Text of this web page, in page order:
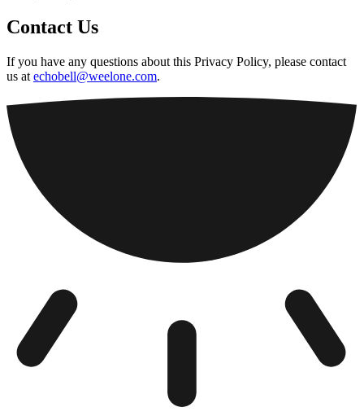
Contact Us
If you have any questions about this Privacy Policy, please contact
us at echobell@weelone.com.